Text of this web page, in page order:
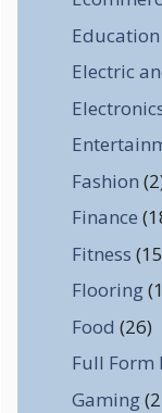
Education
Electric
Fashion
Finance
Fitness
Flooring
Food (26)
Full Form
Gaming